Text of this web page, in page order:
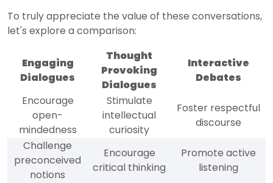
To truly appreciate the value of these conversations,
let's explore a comparison:
Engaging
Dialogues
Thought
Provoking
Dialogues
Interactive
Debates
Encourage
open-
mindedness
Stimulate
intellectual
curiosity
Foster respectful
discourse
Challenge
preconceived
notions
Encourage
critical thinking
Promote active
listening